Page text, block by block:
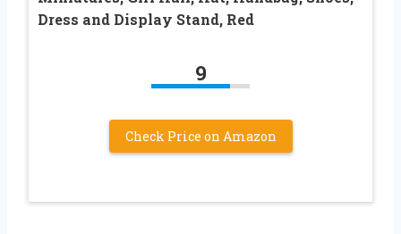
Dress and Display Stand, Red
9
Check Price on Amazon